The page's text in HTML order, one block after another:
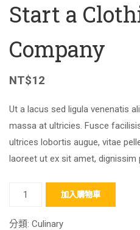
Start a
Company
NT$12
Ut a lacus sed ligula venenatis
massa at ultricies. Fusce
ultrices lobortis augue, vitae
laoreet ut ex sit amet, dignissim
加入購物車
分類: Culinary